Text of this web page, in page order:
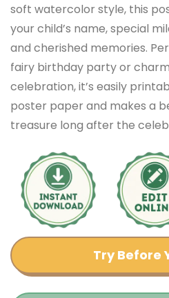
soft watercolor style, this
your child’s name, special
and cherished memories.
fairy birthday party or
celebration, it’s easily
poster paper and makes a
treasure long after the
Try Before